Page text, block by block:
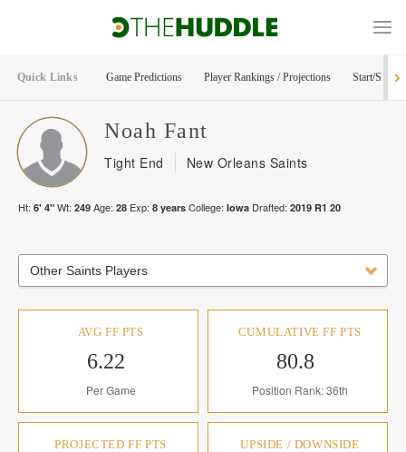
Quick Links Game Predictions Player Rankings / Projections Start/Sit
Noah Fant
Tight End New Orleans Saints
Ht: 6' 4" Wt: 249 Age: 28 Exp: 8 years College: Iowa Drafted: 2019 R1 20
Other Saints Players
AVG FF PTS
6.22
Per Game
CUMULATIVE FF PTS
80.8
Position Rank: 36th
PROJECTED FF PTS UPSIDE / DOWNSIDE